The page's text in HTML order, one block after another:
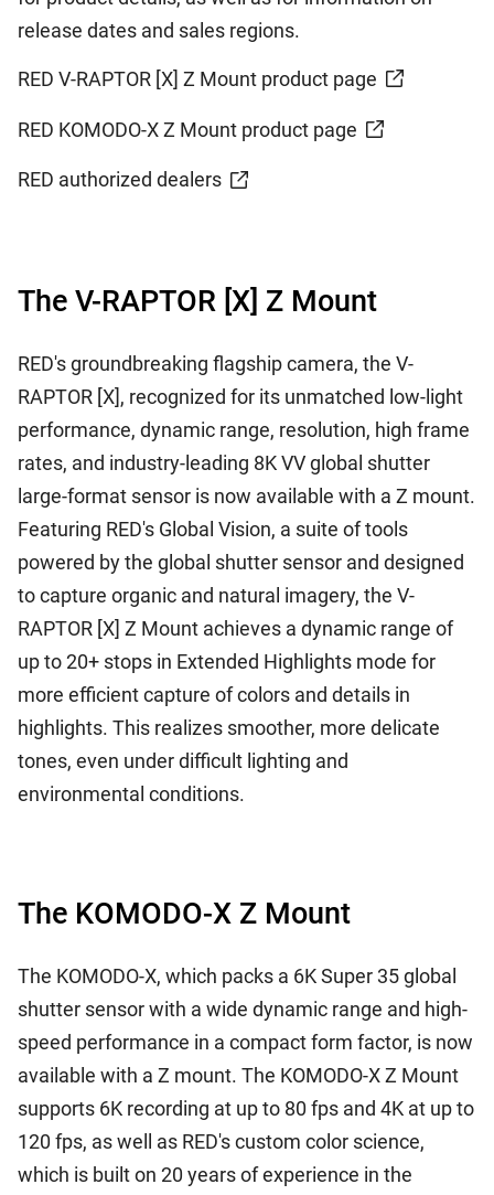
release dates and sales regions.
RED V-RAPTOR [X] Z Mount product page
RED KOMODO-X Z Mount product page
RED authorized dealers
The V-RAPTOR [X] Z Mount
RED's groundbreaking flagship camera, the V-
RAPTOR [X], recognized for its unmatched low-light
performance, dynamic range, resolution, high frame
rates, and industry-leading 8K VV global shutter
large-format sensor is now available with a Z mount.
Featuring RED's Global Vision, a suite of tools
powered by the global shutter sensor and designed
to capture organic and natural imagery, the V-
RAPTOR [X] Z Mount achieves a dynamic range of
up to 20+ stops in Extended Highlights mode for
more efficient capture of colors and details in
highlights. This realizes smoother, more delicate
tones, even under difficult lighting and
environmental conditions.
The KOMODO-X Z Mount
The KOMODO-X, which packs a 6K Super 35 global
shutter sensor with a wide dynamic range and high-
speed performance in a compact form factor, is now
available with a Z mount. The KOMODO-X Z Mount
supports 6K recording at up to 80 fps and 4K at up to
120 fps, as well as RED's custom color science,
which is built on 20 years of experience in the